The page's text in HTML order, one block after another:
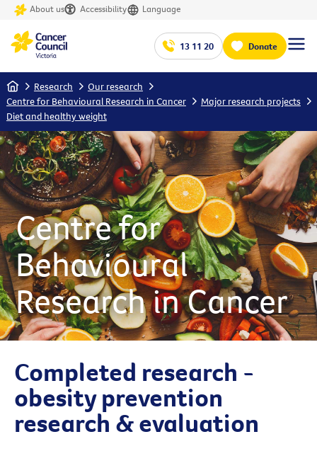
About us Accessibility Language
13 11 20 Donate
Home Research
Our research
Centre for Behavioural Research in Cancer
Major research projects
Diet and healthy weight
Centre for
Behavioural
Research in Cancer
Completed research -
obesity prevention
research & evaluation